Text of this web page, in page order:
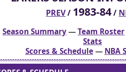
PREV/ 1983-84/
Season Summary—Team Roster
Stats
Scores & Schedule— NBA